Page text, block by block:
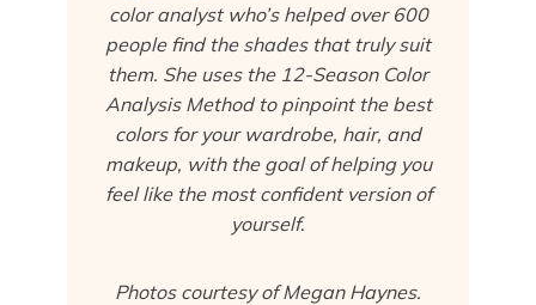
color analyst who’s helped over 600
people find the shades that truly suit
them. She uses the 12-Season Color
Analysis Method to pinpoint the best
colors for your wardrobe, hair, and
makeup, with the goal of helping you
feel like the most confident version of
yourself.
Photos courtesy of Megan Haynes.